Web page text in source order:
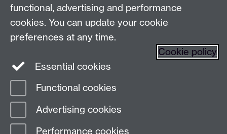
Find us
TheUniversity of Warwick
Page contact:
Last revised: Fri 9 Jun 2023
functional, advertising and performance
cookies. You can update your cookie
preferences at any time.
Cookie policy
Essential cookies
Functional cookies
Advertising cookies
Performance cookies